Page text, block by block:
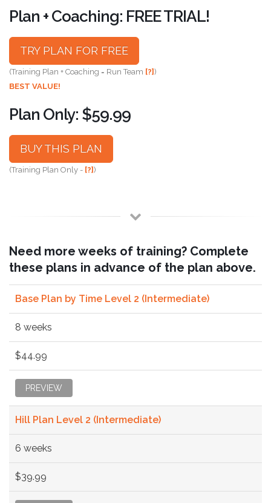
Plan + Coaching: FREE TRIAL!
TRY PLAN FOR FREE
(Training Plan + Coaching = Run Team [?])
BEST VALUE!
Plan Only: $59.99
BUY THIS PLAN
(Training Plan Only - [?])
Need more weeks of training? Complete
these plans in advance of the plan above.
Base Plan by Time Level 2 (Intermediate)
8 weeks
$44.99
PREVIEW
Hill Plan Level 2 (Intermediate)
6 weeks
$39.99